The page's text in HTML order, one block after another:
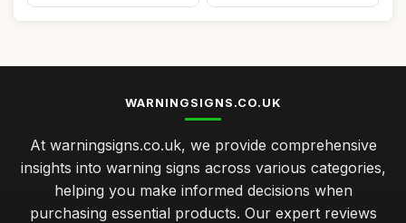
WARNINGSIGNS.CO.UK
At warningsigns.co.uk, we provide comprehensive
insights into warning signs across various categories,
helping you make informed decisions when
purchasing essential products. Our expert reviews